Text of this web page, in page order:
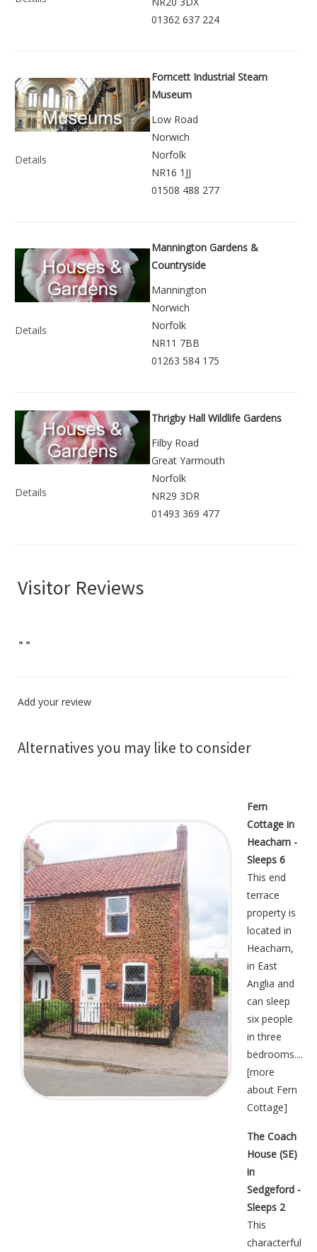
01362 637 224
Details
Forncett Industrial Steam
Museum
Low Road
Norwich
Norfolk
NR16 1JJ
01508 488 277
Details
Mannington Gardens &
Countryside
Mannington
Norwich
Norfolk
NR11 7BB
01263 584 175
Details
Thrigby Hall Wildlife Gardens
Filby Road
Great Yarmouth
Norfolk
NR29 3DR
01493 369 477
Visitor Reviews
" "
Add your review
Alternatives you may like to consider
Fern
Cottage in
Heacham -
Sleeps 6
This end
terrace
property is
located in
Heacham,
in East
Anglia and
can sleep
six people
in three
bedrooms....
[more
about Fern
Cottage]
The Coach
House (SE)
in
Sedgeford -
Sleeps 2
This
characterful